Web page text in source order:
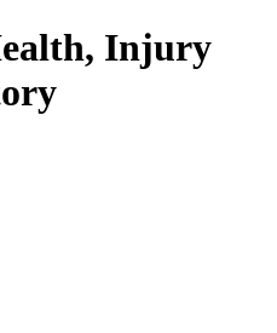
Injury